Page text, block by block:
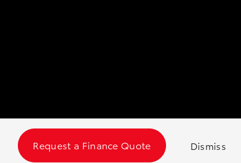
Request a Finance Quote Dismiss